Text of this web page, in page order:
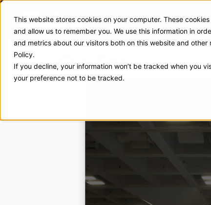
This website stores cookies on your computer. These
and allow us to remember you. We use this information in
and metrics about our visitors both on this website and
Policy.
If you decline, your information won’t be tracked when you
your preference not to be tracked.
Exhibit Solutions Case
On-Site